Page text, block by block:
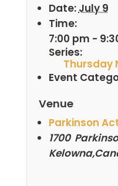
Date:July 9
Time:
7:00 pm -
Series:
Thursday
Event
Venue
Parkinson
1700
Kelowna,